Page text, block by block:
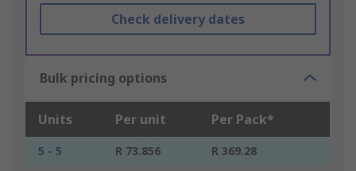
Check delivery dates
Bulk pricing options
Units Per unit Per Pack*
5 - 5 R 73.856
R 369.28